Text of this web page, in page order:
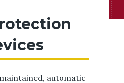
automatic